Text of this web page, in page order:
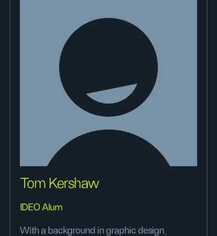
Tom Kershaw
IDEO Alum
With a background in graphic design,